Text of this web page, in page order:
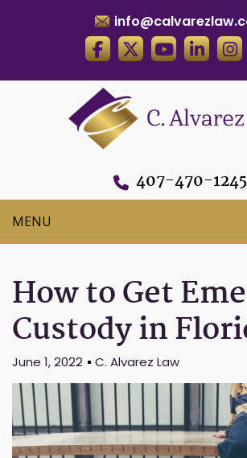
407-470-1245
How to Get
Custody in
June 1, 2022 C. Alvarez Law